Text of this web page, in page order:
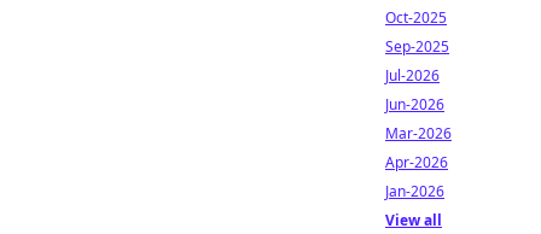
Oct-2025
Sep-2025
Jul-2026
Jun-2026
Mar-2026
Apr-2026
Jan-2026
View all